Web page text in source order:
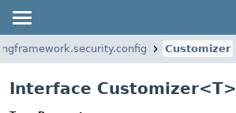
Customizer
Interface Customizer<T>